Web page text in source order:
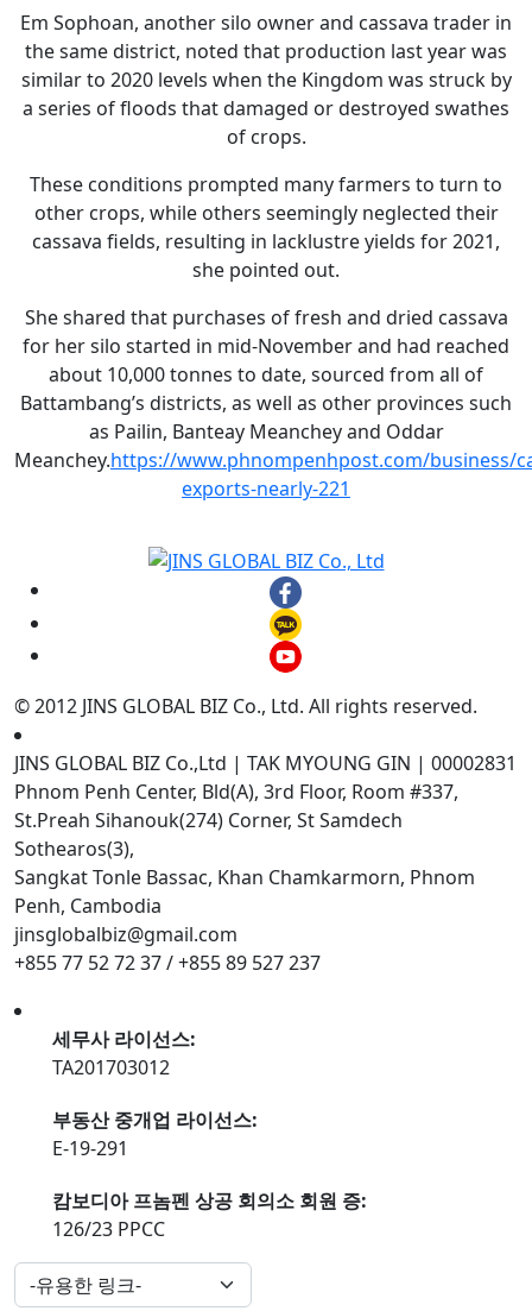
Em Sophoan, another silo owner and cassava trader in
the same district, noted that production last year was
similar to 2020 levels when the Kingdom was struck by
a series of floods that damaged or destroyed swathes
of crops.
These conditions prompted many farmers to turn to
other crops, while others seemingly neglected their
cassava fields, resulting in lacklustre yields for 2021,
she pointed out.
She shared that purchases of fresh and dried cassava
for her silo started in mid-November and had reached
about 10,000 tonnes to date, sourced from all of
Battambang’s districts, as well as other provinces such
as Pailin, Banteay Meanchey and Oddar
Meanchey.https://www.phnompenhpost.com/business/
exports-nearly-221
© 2012 JINS GLOBAL BIZ Co., Ltd. All rights reserved.
JINS GLOBAL BIZ Co.,Ltd | TAK MYOUNG GIN | 00002831
Phnom Penh Center, Bld(A), 3rd Floor, Room #337,
St.Preah Sihanouk(274) Corner, St Samdech
Sothearos(3),
Sangkat Tonle Bassac, Khan Chamkarmorn, Phnom
Penh, Cambodia
jinsglobalbiz@gmail.com
+855 77 52 72 37 / +855 89 527 237
세무사 라이선스:
TA201703012
부동산 중개업 라이선스:
E-19-291
캄보디아 프놈펜 상공 회의소 회원 증:
126/23 PPCC